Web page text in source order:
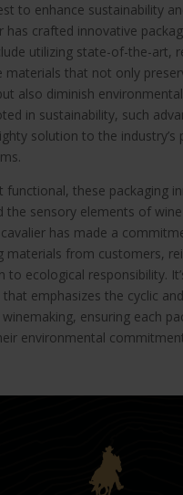
to enhance sustainability
has crafted innovative
utilizing state-of-the-art,
materials that not only
also diminish
in sustainability, such
solution to the industry’s
functional, these packaging
the sensory elements of
has made a
materials from customers,
to ecological responsibility.
emphasizes the cyclic
ensuring each
environmental